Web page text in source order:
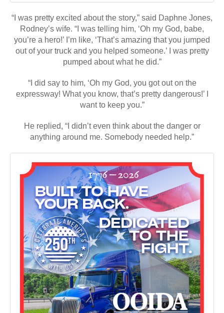
you’re a hero!’ I’m like, ‘That’s amazing that you jumped
out of your truck and you helped someone.’ I was pretty
pumped about what he did.”
“I did say to him, ‘Oh my God, you got out on the
expressway! What you know, that’s pretty dangerous!’ I
want to keep you.”
He replied, “I didn’t even think about the danger or
anything around me. Somebody needed help.”